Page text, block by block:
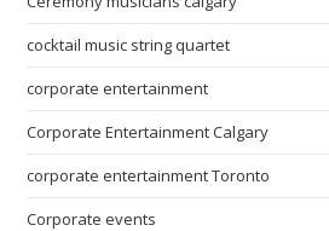
cocktail music string quartet
corporate entertainment
Corporate Entertainment Calgary
corporate entertainment Toronto
Corporate events